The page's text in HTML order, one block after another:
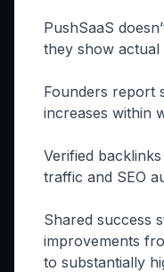
PushSaaS
they show actual
Founders report
increases within
Verified
traffic and SEO
Shared success
improvements
to substantially